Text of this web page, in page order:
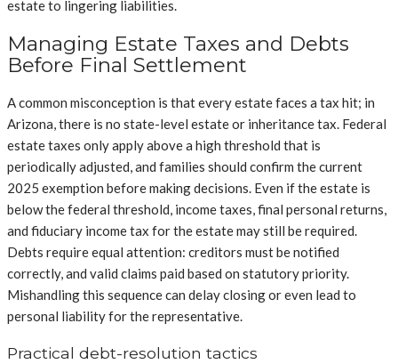
estate to lingering liabilities.
Managing Estate Taxes and Debts
Before Final Settlement
A common misconception is that every estate faces a tax hit; in
Arizona, there is no state-level estate or inheritance tax. Federal
estate taxes only apply above a high threshold that is
periodically adjusted, and families should confirm the current
2025 exemption before making decisions. Even if the estate is
below the federal threshold, income taxes, final personal returns,
and fiduciary income tax for the estate may still be required.
Debts require equal attention: creditors must be notified
correctly, and valid claims paid based on statutory priority.
Mishandling this sequence can delay closing or even lead to
personal liability for the representative.
Practical debt-resolution tactics